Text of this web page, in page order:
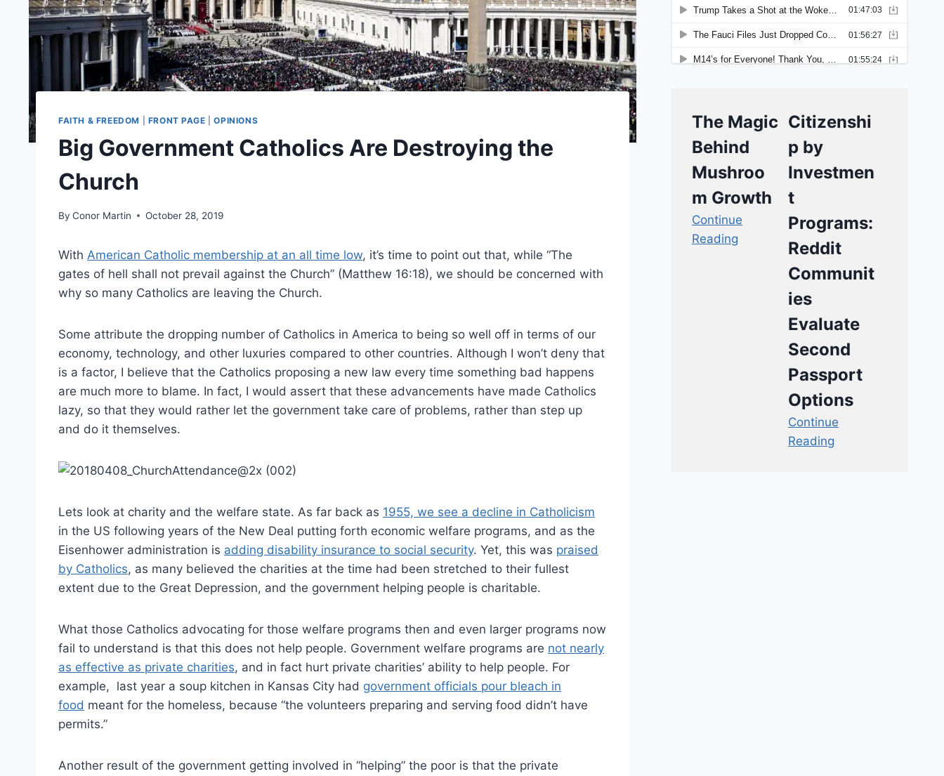
FAITH & FREEDOM FRONT PAGE |OPINIONS
Big Government Catholics Are Destroying the
Church
By Conor Martin October 28, 2019
With American Catholic membership at an all time low, it’s time to point out that, while “The
gates of hell shall not prevail against the Church” (Matthew 16:18), we should be concerned with
why so many Catholics are leaving the Church.
Some attribute the dropping number of Catholics in America to being so well off in terms of our
economy, technology, and other luxuries compared to other countries. Although I won’t deny that
is a factor, I believe that the Catholics proposing a new law every time something bad happens
are much more to blame. In fact, I would assert that these advancements have made Catholics
lazy, so that they would rather let the government take care of problems, rather than step up
and do it themselves.
Lets look at charity and the welfare state. As far back as 1955, we see a decline in Catholicism
in the US following years of the New Deal putting forth economic welfare programs, and as the
Eisenhower administration is adding disability insurance to social security. Yet, this was praised
by Catholics, as many believed the charities at the time had been stretched to their fullest
extent due to the Great Depression, and the government helping people is charitable.
What those Catholics advocating for those welfare programs then and even larger programs now
fail to understand is that this does not help people. Government welfare programs are not nearly
as effective as private charities, and in fact hurt private charities’ ability to help people. For
example, last year a soup kitchen in Kansas City had government officials pour bleach in
food meant for the homeless, because “the volunteers preparing and serving food didn’t have
permits.”
Another result of the government getting involved in “helping” the poor is that the private
The Magic
Behind
Mushroo
m Growth
Continue
Reading
Citizenshi
p by
Investmen
t
Programs:
Reddit
Communit
ies
Evaluate
Second
Passport
Options
Continue
Reading